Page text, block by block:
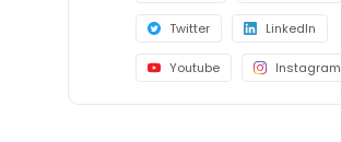
Twitter LinkedIn
Youtube Instagram